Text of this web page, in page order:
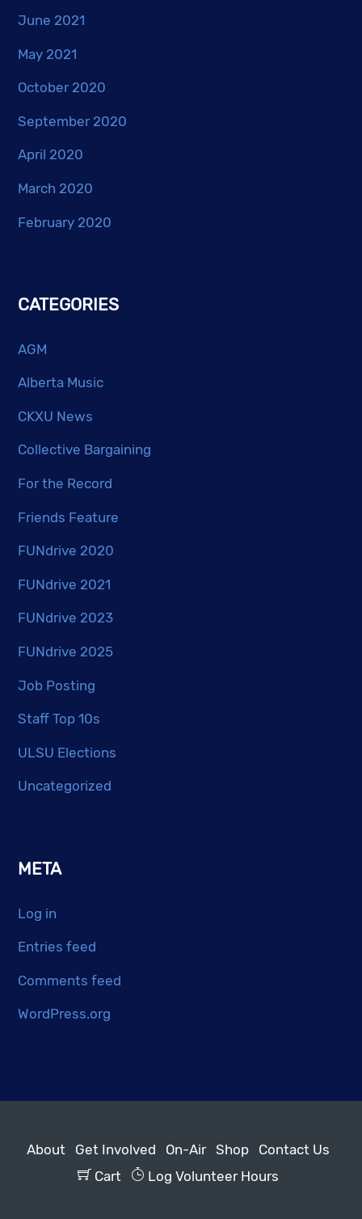
June 2021
May 2021
October 2020
September 2020
April 2020
March 2020
February 2020
CATEGORIES
AGM
Alberta Music
CKXU News
Collective Bargaining
For the Record
Friends Feature
FUNdrive 2020
FUNdrive 2021
FUNdrive 2023
FUNdrive 2025
Job Posting
Staff Top 10s
ULSU Elections
Uncategorized
META
Log in
Entries feed
Comments feed
WordPress.org
About Get Involved On-Air Shop
Contact Us
Cart
Log Volunteer Hours